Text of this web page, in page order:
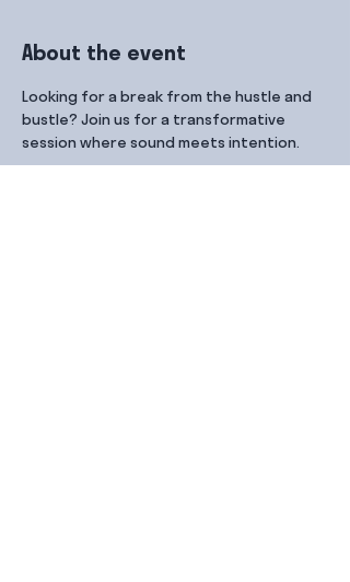
About the event
Looking for a break from the hustle and
bustle? Join us for a transformative
session where sound meets intention.